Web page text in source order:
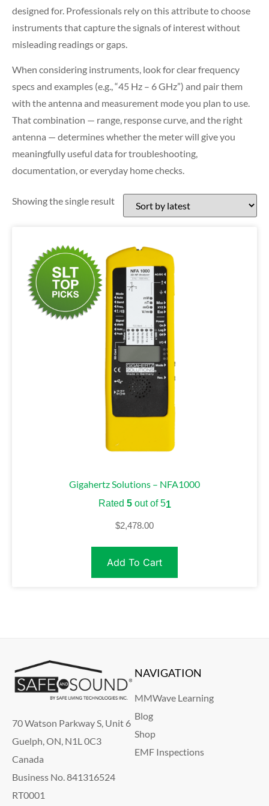
designed for. Professionals rely on this attribute to choose
instruments that capture the signals of interest without
misleading readings or gaps.
When considering instruments, look for clear frequency
specs and examples (e.g., “45 Hz – 6 GHz”) and pair them
with the antenna and measurement mode you plan to use.
That combination — range, response curve, and the right
antenna — determines whether the meter will give you
meaningfully useful data for troubleshooting,
documentation, or everyday home checks.
Showing the single result
Gigahertz Solutions – NFA1000
Rated 5out of 51
$2,478.00
Add To Cart
70 Watson Parkway S, Unit 6
Guelph, ON, N1L 0C3
Canada
Business No. 841316524
RT0001
NAVIGATION
MMWave Learning
Blog
Shop
EMF Inspections